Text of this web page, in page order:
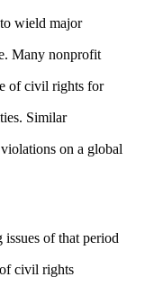
wield major
Many nonprofit
of civil rights for
Similar
on a global
issues of that period
civil rights